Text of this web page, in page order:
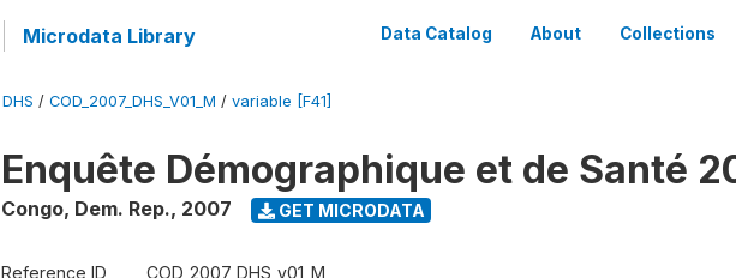
Microdata Library Data Catalog About Collections
DHS / COD_2007_DHS_V01_M / variable [F41]
Enquête Démographique et de Santé
Congo, Dem. Rep., 2007 GET MICRODATA
Reference ID COD_2007_DHS_v01_M